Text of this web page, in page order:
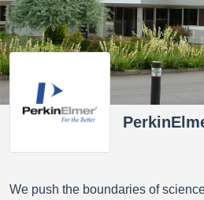
We push the boundaries of